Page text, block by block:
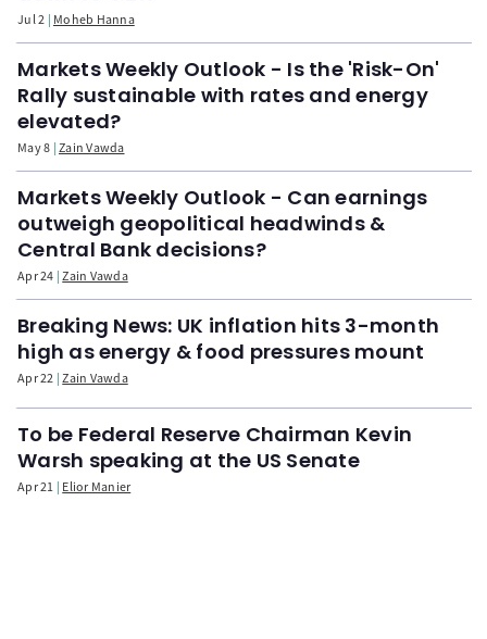
Jul 2 Moheb Hanna
Markets Weekly Outlook - Is the 'Risk-On'
Rally sustainable with rates and energy
elevated?
May 8 Zain Vawda
Markets Weekly Outlook - Can earnings
outweigh geopolitical headwinds &
Central Bank decisions?
Apr 24 Zain Vawda
Breaking News: UK inflation hits 3-month
high as energy & food pressures mount
Apr 22 Zain Vawda
To be Federal Reserve Chairman Kevin
Warsh speaking at the US Senate
Apr 21 Elior Manier